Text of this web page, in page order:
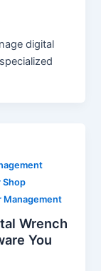
digital
Shop
Management
Wrench
You